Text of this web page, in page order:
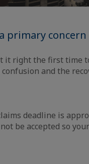
primary
right the first time
confusion and the
deadline is
be accepted so